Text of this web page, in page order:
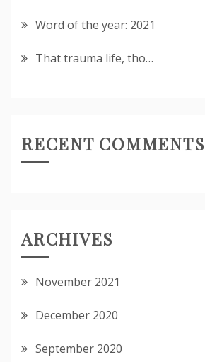
Word of the year: 2021
That trauma life, tho…
RECENT COMMENTS
ARCHIVES
November 2021
December 2020
September 2020